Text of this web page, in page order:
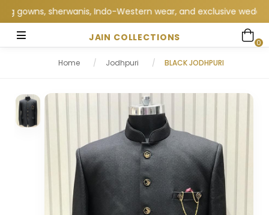
sherwanis, Indo-Western wear, and exclusive
JAIN COLLECTIONS 0
Home / Jodhpuri / BLACK JODHPURI